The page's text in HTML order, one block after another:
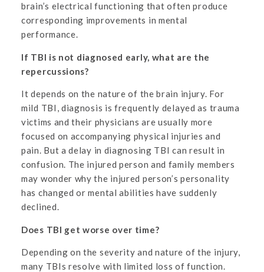
brain’s electrical functioning that often produce
corresponding improvements in mental
performance.
If TBI is not diagnosed early, what are the
repercussions?
It depends on the nature of the brain injury. For
mild TBI, diagnosis is frequently delayed as trauma
victims and their physicians are usually more
focused on accompanying physical injuries and
pain. But a delay in diagnosing TBI can result in
confusion. The injured person and family members
may wonder why the injured person’s personality
has changed or mental abilities have suddenly
declined.
Does TBI get worse over time?
Depending on the severity and nature of the injury,
many TBIs resolve with limited loss of function.